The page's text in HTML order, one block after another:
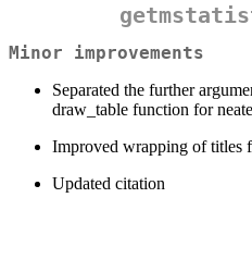
Minor improvements
Separated the further
draw_table function for
Improved wrapping of titles
Updated citation